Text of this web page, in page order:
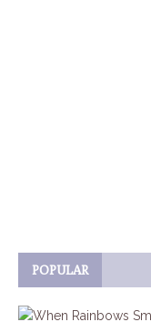
POPULAR